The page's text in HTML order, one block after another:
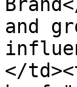
and
</